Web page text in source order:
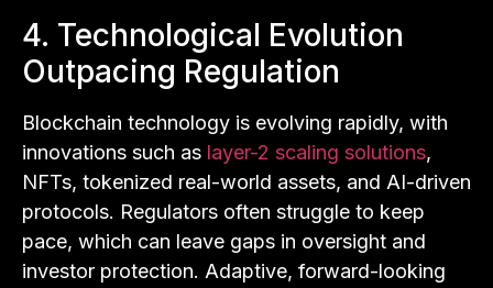
4. Technological Evolution
Outpacing Regulation
Blockchain technology is evolving rapidly, with
innovations such as layer-2 scaling solutions,
NFTs, tokenized real-world assets, and AI-driven
protocols. Regulators often struggle to keep
pace, which can leave gaps in oversight and
investor protection. Adaptive, forward-looking